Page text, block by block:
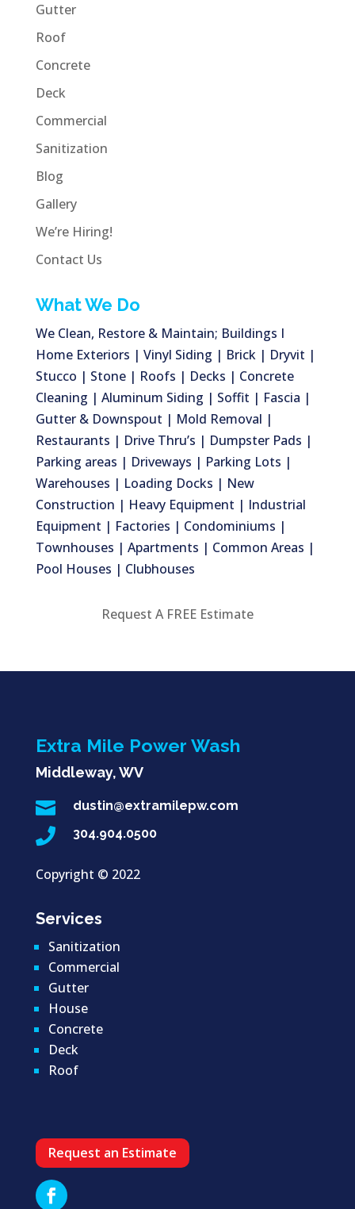
Gutter
Roof
Concrete
Deck
Commercial
Sanitization
Blog
Gallery
We’re Hiring!
Contact Us
What We Do
We Clean, Restore & Maintain; Buildings I
Home Exteriors | Vinyl Siding | Brick | Dryvit |
Stucco | Stone | Roofs | Decks | Concrete
Cleaning | Aluminum Siding | Soffit | Fascia |
Gutter & Downspout | Mold Removal |
Restaurants | Drive Thru’s | Dumpster Pads |
Parking areas | Driveways | Parking Lots |
Warehouses | Loading Docks | New
Construction | Heavy Equipment | Industrial
Equipment | Factories | Condominiums |
Townhouses | Apartments | Common Areas |
Pool Houses | Clubhouses
Request A FREE Estimate
Extra Mile Power Wash
Middleway, WV
 dustin@extramilepw.com
 304.904.0500
Copyright © 2022
Services
Sanitization
Commercial
Gutter
House
Concrete
Deck
Roof
Request an Estimate